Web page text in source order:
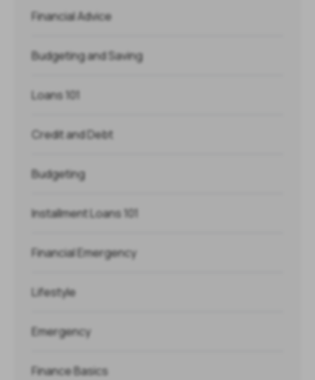
Financial Advice
Budgeting and Saving
Loans 101
Credit and Debt
Budgeting
Installment Loans 101
Financial Emergency
Lifestyle
Emergency
Finance Basics